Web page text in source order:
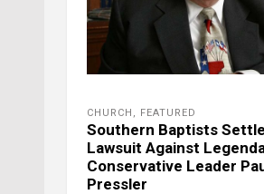
CHURCH , FEATURED
Southern Baptists
Lawsuit Against
Conservative Leader
Pressler